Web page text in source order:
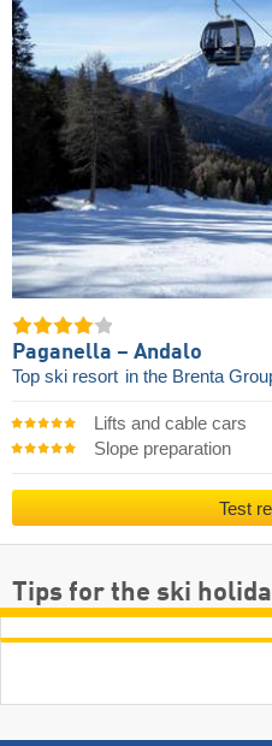
Paganella – Andalo
Top ski resort in the Brenta
Lifts and cable cars
Slope preparation
Test
Tips for the ski